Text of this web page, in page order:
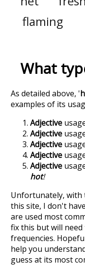
flaming
What
As detailed above, '
examples of its
Adjective
Adjective
Adjective
Adjective
Adjective
hot!
Unfortunately, with
this site, I don't
are used most
fix this but will
frequencies.
help you
guess at its most